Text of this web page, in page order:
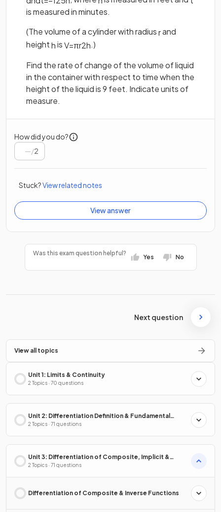
is measured in minutes.
(The volume of a cylinder with radiusrand
heighthisV=πr2h.)
Find the rate of change of the volume of liquid
in the container with respect to time when the
height of the liquid is 9 feet. Indicate units of
measure.
How did you do?
/2
Stuck?View related notes
View answer
Was this exam question helpful?
Yes No
Next question
View all topics
Unit 1: Limits & Continuity
2 Topics · 70 questions
Unit 2: Differentiation Definition & Fundamental
Properties
2 Topics · 71 questions
Unit 3: Differentiation of Composite, Implicit &
Inverse Functions
2 Topics · 71 questions
Differentiation of Composite & Inverse Functions